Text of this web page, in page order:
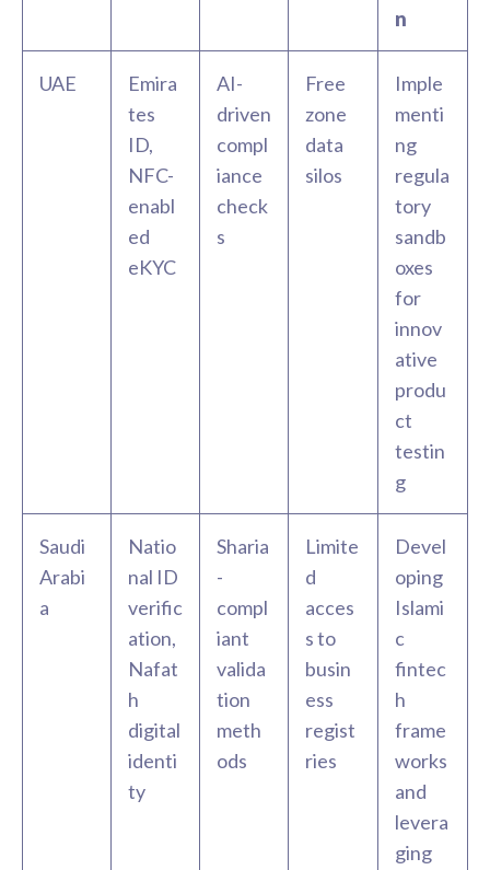
n
UAE
Emira
tes
ID,
NFC-
enabl
ed
eKYC
AI-
driven
compl
iance
check
s
Free
zone
data
silos
Imple
menti
ng
regula
tory
sandb
oxes
for
innov
ative
produ
ct
testin
g
Saudi
Arabi
a
Natio
nal ID
verific
ation,
Nafat
h
digital
identi
ty
Sharia
-
compl
iant
valida
tion
meth
ods
Limite
d
acces
s to
busin
ess
regist
ries
Devel
oping
Islami
c
fintec
h
frame
works
and
levera
ging